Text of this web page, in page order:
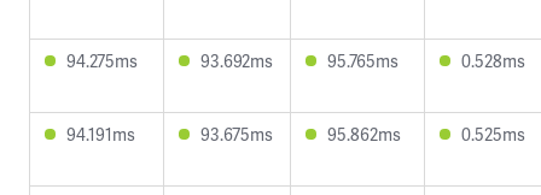
94.275ms 93.692ms 95.765ms 0.528ms
94.191ms 93.675ms 95.862ms 0.525ms